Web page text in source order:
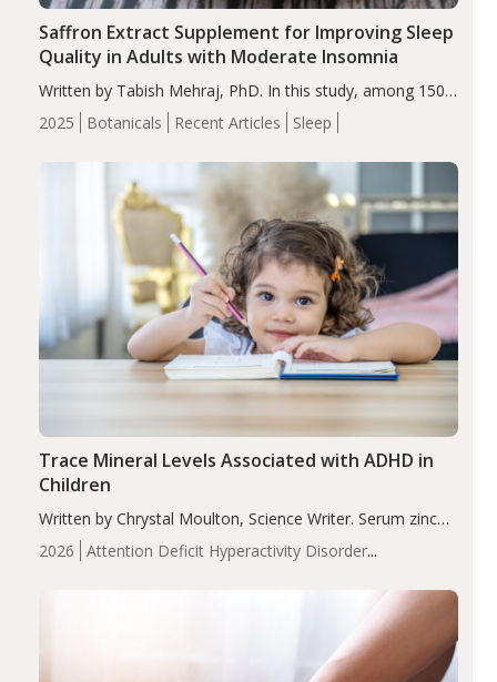
2025 Botanicals Recent Articles Sleep
Saffron Extract Supplement for Improving Sleep
Quality in Adults with Moderate Insomnia
Written by Tabish Mehraj, PhD. In this study, among 150
completers, saffron extract led to a greater reduction in
insomnia symptoms (AIS) compared to placebo (between-
2026
Attention Deficit Hyperactivity Disorder
Trace Mineral Levels Associated with ADHD in
Children
Written by Chrystal Moulton, Science Writer. Serum zinc
levels were significantly lower in children with ADHD
compared to controls (P<0.05). ADHD is a developmental